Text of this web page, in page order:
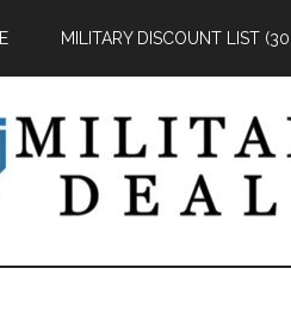
MILITARY DISCOUNT LIST